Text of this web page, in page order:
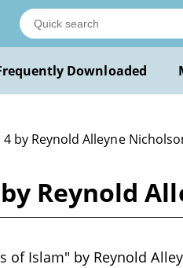
Downloaded
4 by Reynold Alleyne
Reynold
of Islam" by Reynold